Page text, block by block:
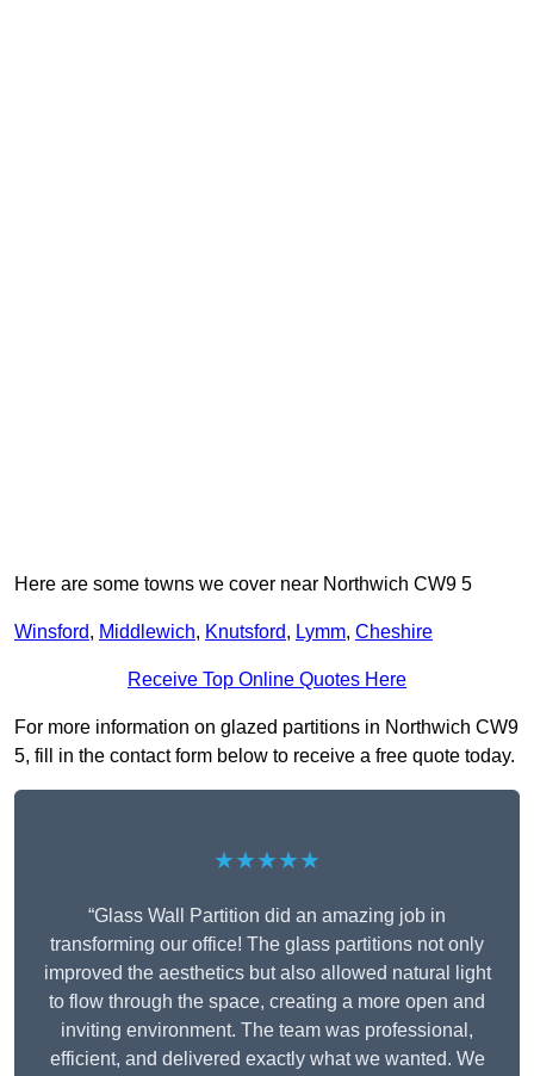
Here are some towns we cover near Northwich CW9 5
Winsford, Middlewich, Knutsford, Lymm, Cheshire
Receive Top Online Quotes Here
For more information on glazed partitions in Northwich CW9
5, fill in the contact form below to receive a free quote today.
★★★★★
“Glass Wall Partition did an amazing job in
transforming our office! The glass partitions not only
improved the aesthetics but also allowed natural light
to flow through the space, creating a more open and
inviting environment. The team was professional,
efficient, and delivered exactly what we wanted. We